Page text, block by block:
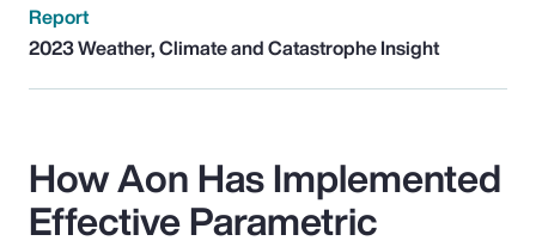
Report
2023 Weather, Climate and Catastrophe Insight
How Aon Has Implemented
Effective Parametric